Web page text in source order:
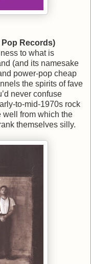
Records)
to what is
(and its namesake
power-pop cheap
the spirits of fave
never confuse
to-mid-1970s rock
well from which the
themselves silly.